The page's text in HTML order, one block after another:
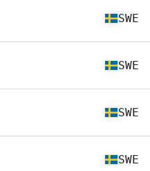
SWE
SWE
SWE
SWE